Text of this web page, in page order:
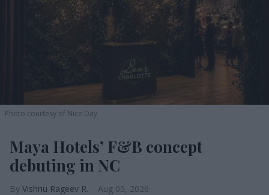
Photo courtesy of Nice Day
Maya Hotels’ F&B concept
debuting in NC
Vishnu Rageev R. Aug 05, 2026